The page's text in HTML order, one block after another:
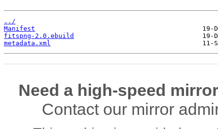
../
Manifest
fitspng-2.0.ebuild
metadata.xml
Need a high-speed
Contact our mirror